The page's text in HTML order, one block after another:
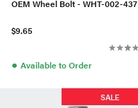
OEM Wheel Bolt - WHT-002-437
$9.65
● Available to Order
SALE